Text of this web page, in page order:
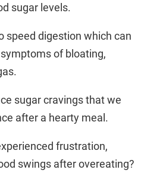
sugar levels.
speed digestion which can
of bloating,
sugar cravings that we
after a hearty meal.
frustration,
swings after overeating?